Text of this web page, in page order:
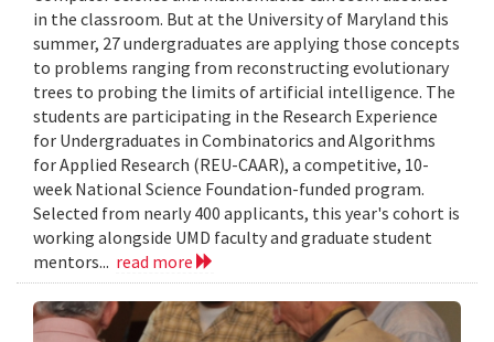
in the classroom. But at the University of Maryland this
summer, 27 undergraduates are applying those concepts
to problems ranging from reconstructing evolutionary
trees to probing the limits of artificial intelligence. The
students are participating in the Research Experience
for Undergraduates in Combinatorics and Algorithms
for Applied Research (REU-CAAR), a competitive, 10-
week National Science Foundation-funded program.
Selected from nearly 400 applicants, this year's cohort is
working alongside UMD faculty and graduate student
mentors... read more